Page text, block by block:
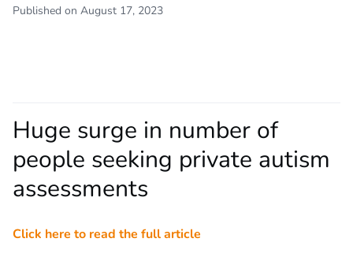
Published on August 17, 2023
Huge surge in number of
people seeking private autism
assessments
Click here to read the full article